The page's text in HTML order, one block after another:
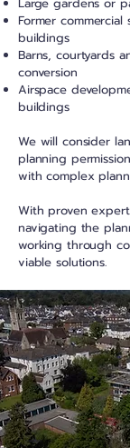
Former
buildings
Barns, courtyards
conversion
Airspace
buildings
We will consider
planning
with complex
With proven
navigating the
working through
viable solutions.